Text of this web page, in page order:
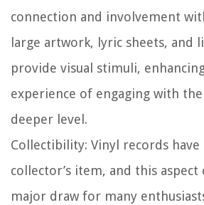
connection and involvement
large artwork, lyric sheets, and
provide visual stimuli,
experience of engaging with
deeper level.
Collectibility: Vinyl records have
collector’s item, and this
major draw for many